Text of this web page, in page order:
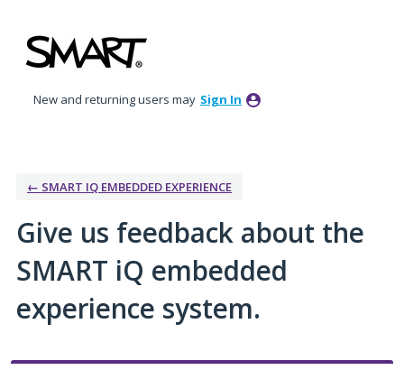
to
content
New and returning users may Sign In
← SMART IQ EMBEDDED EXPERIENCE
Give us feedback about the
SMART iQ embedded
experience system.